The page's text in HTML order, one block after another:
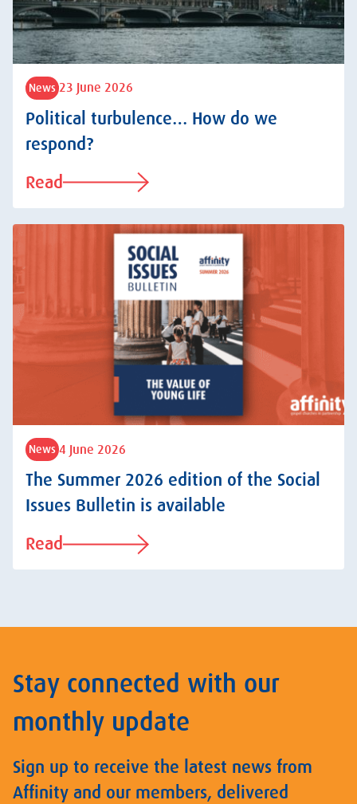
News 23 June 2026
Political turbulence… How do we
respond?
Read
News 4 June 2026
The Summer 2026 edition of the Social
Issues Bulletin is available
Read
Stay connected with our
monthly update
Sign up to receive the latest news from
Affinity and our members, delivered